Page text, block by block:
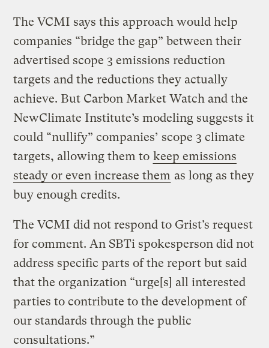
The VCMI says this approach would help
companies “bridge the gap” between their
advertised scope 3 emissions reduction
targets and the reductions they actually
achieve. But Carbon Market Watch and the
NewClimate Institute’s modeling suggests it
could “nullify” companies’ scope 3 climate
targets, allowing them to keep emissions
steady or even increase them as long as they
buy enough credits.
The VCMI did not respond to Grist’s request
for comment. An SBTi spokesperson did not
address specific parts of the report but said
that the organization “urge[s] all interested
parties to contribute to the development of
our standards through the public
consultations.”